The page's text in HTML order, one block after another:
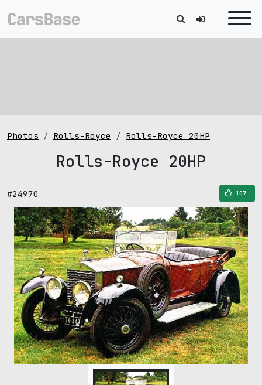
Photos Rolls-Royce Rolls-Royce 20HP
Rolls-Royce 20HP
#24970 107